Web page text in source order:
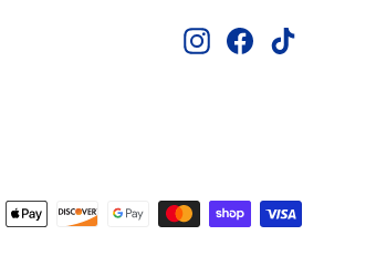
InstagramFacebookTikTok